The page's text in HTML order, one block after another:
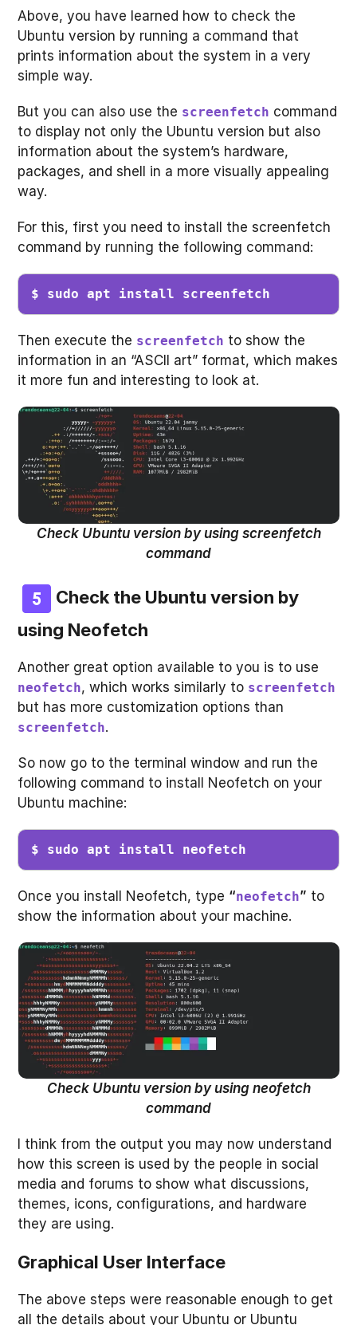
Above, you have learned how to check the
Ubuntu version by running a command that
prints information about the system in a very
simple way.
But you can also use the screenfetch command
to display not only the Ubuntu version but also
information about the system’s hardware,
packages, and shell in a more visually appealing
way.
For this, first you need to install the screenfetch
command by running the following command:
$ sudo apt install screenfetch
Then execute the screenfetch to show the
information in an “ASCII art” format, which makes
it more fun and interesting to look at.
Check Ubuntu version by using screenfetch
command
Check the Ubuntu version by
using Neofetch
Another great option available to you is to use
neofetch, which works similarly to screenfetch
but has more customization options than
screenfetch.
So now go to the terminal window and run the
following command to install Neofetch on your
Ubuntu machine:
$ sudo apt install neofetch
Once you install Neofetch, type “neofetch” to
show the information about your machine.
Check Ubuntu version by using neofetch
command
I think from the output you may now understand
how this screen is used by the people in social
media and forums to show what discussions,
themes, icons, configurations, and hardware
they are using.
Graphical User Interface
The above steps were reasonable enough to get
all the details about your Ubuntu or Ubuntu